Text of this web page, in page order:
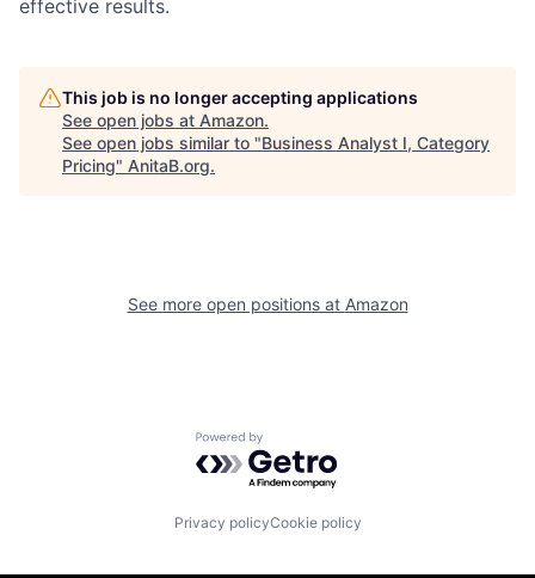
effective results.
This job is no longer accepting applications
See open jobs at Amazon.
See open jobs similar to "Business Analyst I, Category
Pricing" AnitaB.org.
See more open positions at Amazon
Powered by Getro.com
Privacy policyCookie policy